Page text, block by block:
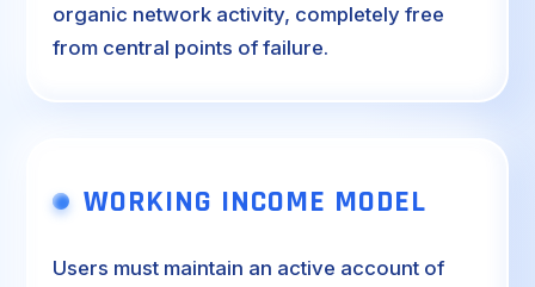
organic network activity, completely free
from central points of failure.
WORKING INCOME MODEL
Users must maintain an active account of